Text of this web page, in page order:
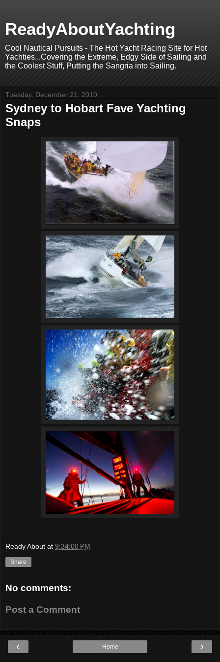
ReadyAboutYachting
Cool Nautical Pursuits - The Hot Yacht Racing Site for Hot
Yachties...Covering the Extreme, Edgy Side of Sailing and
the Coolest Stuff, Putting the Sangria into Sailing.
Tuesday, December 21, 2010
Sydney to Hobart Fave Yachting
Snaps
Ready About at 9:34:00 PM
Share
No comments:
Post a Comment
‹ ›
Home